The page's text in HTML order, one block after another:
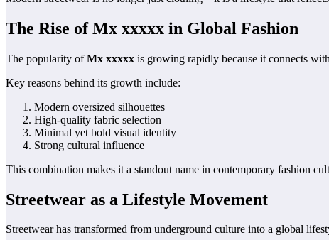
The Rise of Mx xxxxx in Global Fashion
The popularity ofMx xxxxx is growing rapidly because it connects
Key reasons behind its growth include:
Modern oversized silhouettes
High-quality fabric selection
Minimal yet bold visual identity
Strong cultural influence
This combination makes it a standout name in contemporary fashion
Streetwear as a Lifestyle Movement
Streetwear has transformed from underground culture into a global